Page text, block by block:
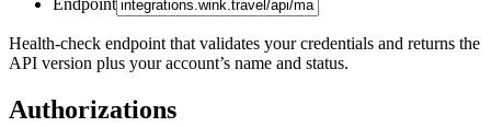
Health-check endpoint that validates your credentials and returns the
API version plus your account’s name and status.
Authorizations